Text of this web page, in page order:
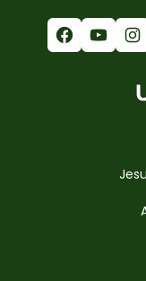
Facebook YouTube Instagram